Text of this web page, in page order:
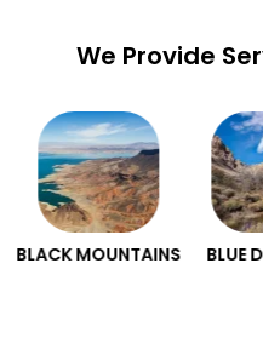
We Provide
BLUE DIAMOND